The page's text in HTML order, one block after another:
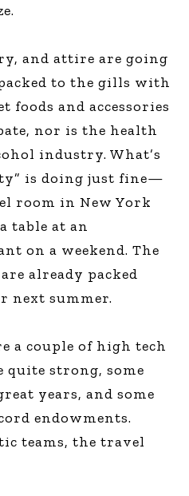
and attire are going
to the gills with
foods and accessories
nor is the health
industry. What’s
is doing just fine—
room in New York
table at an
on a weekend. The
already packed
next summer.
a couple of high tech
quite strong, some
years, and some
endowments.
teams, the travel